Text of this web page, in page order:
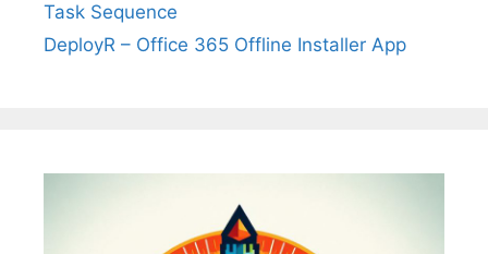
Task Sequence
DeployR – Office 365 Offline Installer App